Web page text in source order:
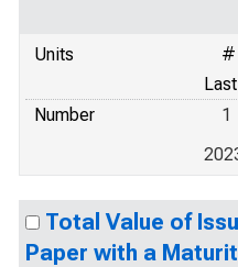
Units
#
Number
1
Total Value of
Paper with a